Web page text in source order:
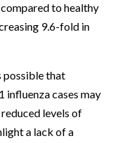
to healthy
9.6-fold in
possible that
cases may
levels of
a lack of a